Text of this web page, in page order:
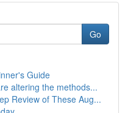
Go
Guide
altering the methods...
Review of These Aug...